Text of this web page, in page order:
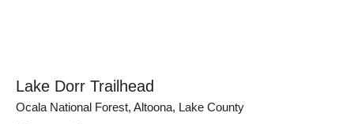
Lake Dorr Trailhead
Ocala National Forest, Altoona, Lake County